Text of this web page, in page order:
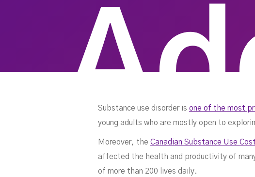
Substance use disorder is one of the most
young adults who are mostly open to
Moreover, the Canadian Substance Use
affected the health and productivity of
of more than 200 lives daily.